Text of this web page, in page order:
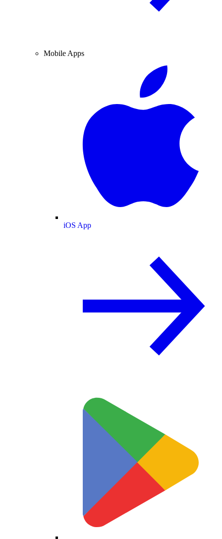
Mobile Apps
iOS App